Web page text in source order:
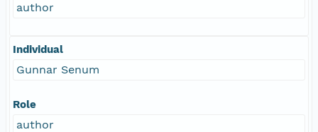
author
Individual
Gunnar Senum
Role
author